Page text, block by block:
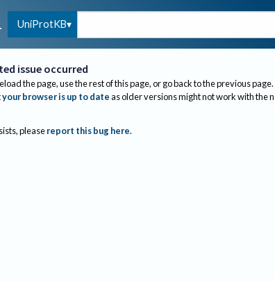
UniProtKB
issue occurred
the page, use the rest of this page, or go back to the previous page.
your browser is up to dateas older versions might not work with the
please report this bug here.